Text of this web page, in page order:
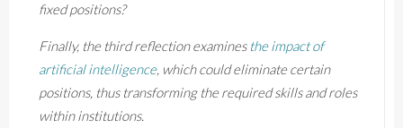
fixed positions?
Finally, the third reflection examines the impact of
artificial intelligence, which could eliminate certain
positions, thus transforming the required skills and roles
within institutions.